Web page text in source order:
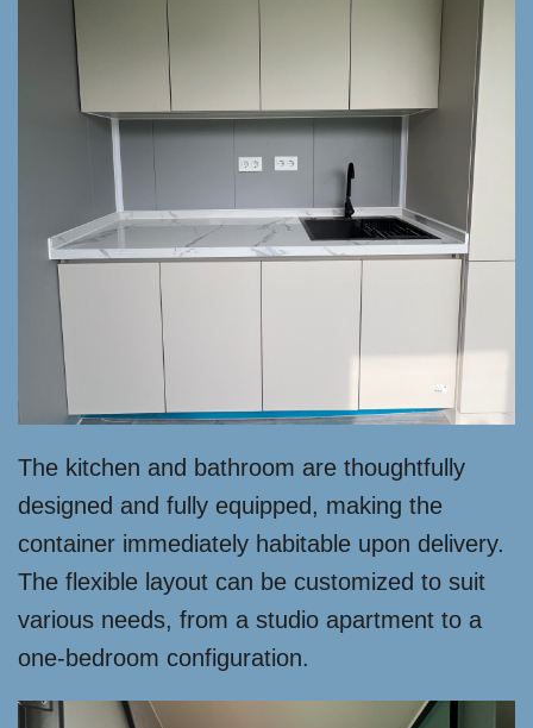
The kitchen and bathroom are thoughtfully
designed and fully equipped, making the
container immediately habitable upon delivery.
The flexible layout can be customized to suit
various needs, from a studio apartment to a
one-bedroom configuration.